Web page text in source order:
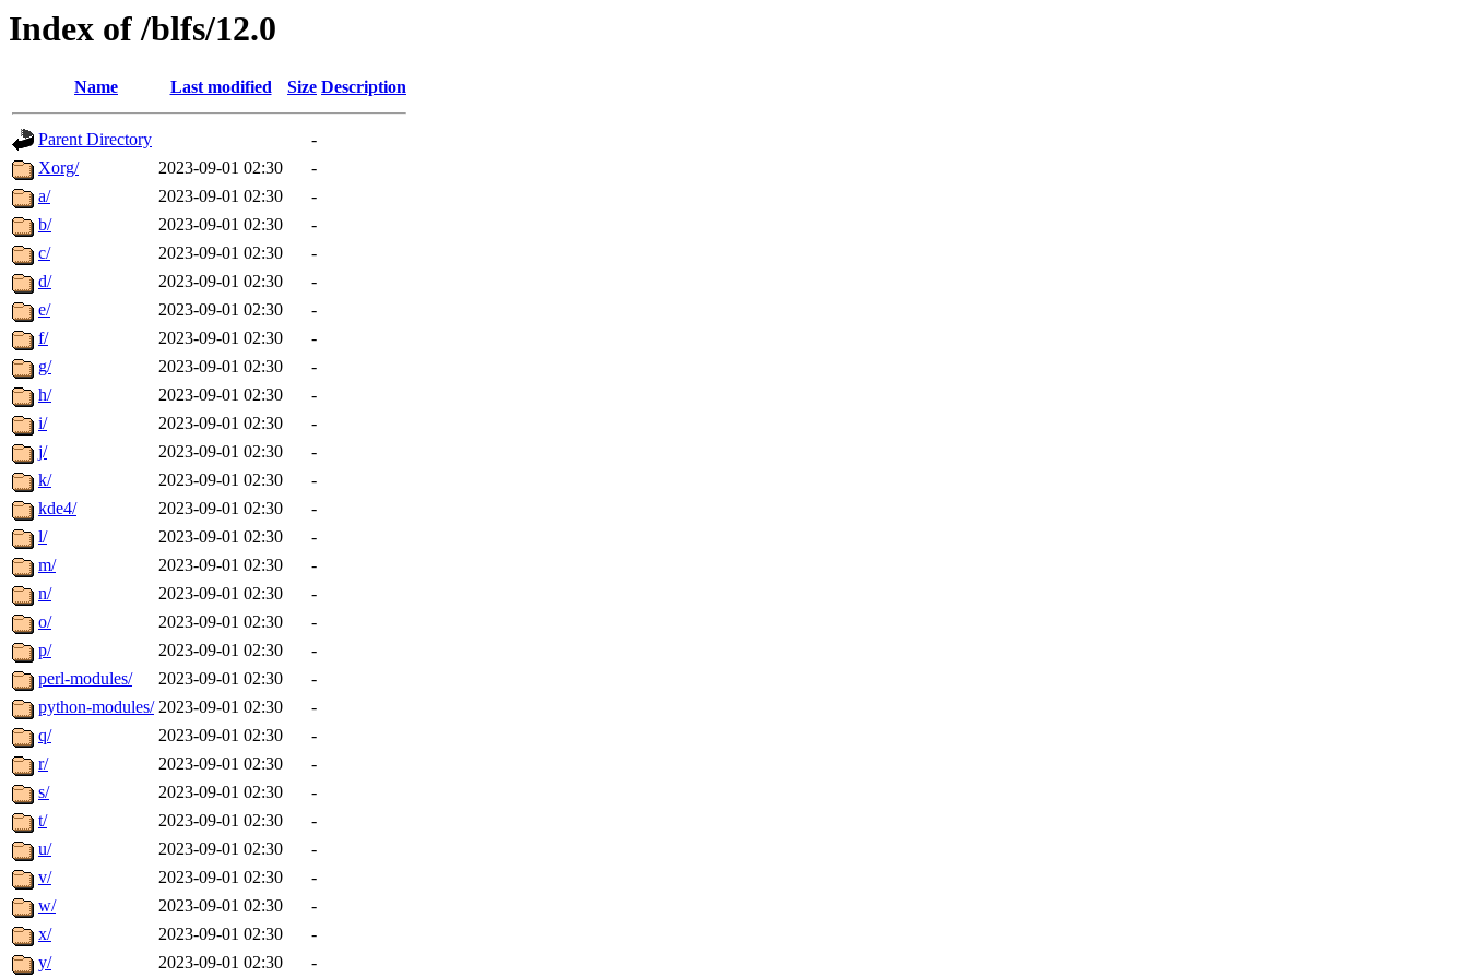
Index of /blfs/12.0
Name Last modified Size Description
Parent Directory
-
Xorg/
2023-09-01 02:30
-
a/
2023-09-01 02:30
-
b/
2023-09-01 02:30
-
c/
2023-09-01 02:30
-
d/
2023-09-01 02:30
-
e/
2023-09-01 02:30
-
f/
2023-09-01 02:30
-
g/
2023-09-01 02:30
-
h/
2023-09-01 02:30
-
i/
2023-09-01 02:30
-
j/
2023-09-01 02:30
-
k/
2023-09-01 02:30
-
kde4/
2023-09-01 02:30
-
l/
2023-09-01 02:30
-
m/
2023-09-01 02:30
-
n/
2023-09-01 02:30
-
o/
2023-09-01 02:30
-
p/
2023-09-01 02:30
-
perl-modules/
2023-09-01 02:30
-
python-modules/ 2023-09-01 02:30
-
q/
2023-09-01 02:30
-
r/
2023-09-01 02:30
-
s/
2023-09-01 02:30
-
t/
2023-09-01 02:30
-
u/
2023-09-01 02:30
-
v/
2023-09-01 02:30
-
w/
2023-09-01 02:30
-
x/
2023-09-01 02:30
-
y/
2023-09-01 02:30 -